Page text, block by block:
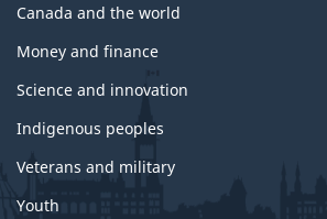
Canada and the world
Money and finance
Science and innovation
Indigenous peoples
Veterans and military
Youth